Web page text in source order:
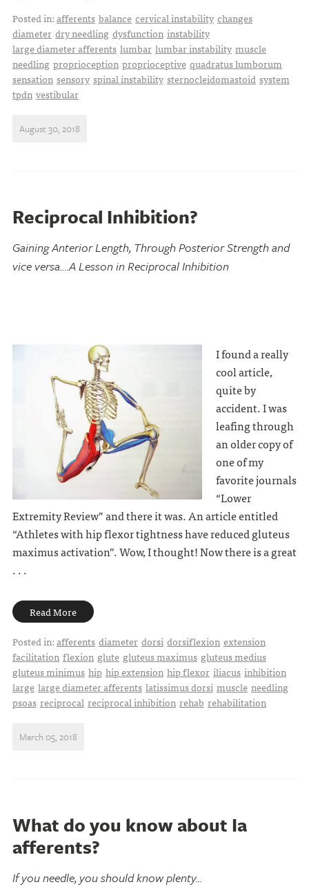
Posted in:afferents balance cervical instability changes
diameter dry needling dysfunction instability
large diameter afferents lumbar lumbar instability muscle
needling proprioception proprioceptive quadratus lumborum
sensation sensory spinal instability sternocleidomastoid system
tpdn vestibular
August 30, 2018
Reciprocal Inhibition?
Gaining Anterior Length, Through Posterior Strength and
vice versa….A Lesson in Reciprocal Inhibition
I found a really
cool article,
quite by
accident. I was
leafing through
an older copy of
one of my
favorite journals
“Lower
Extremity Review” and there it was. An article entitled
“Athletes with hip flexor tightness have reduced gluteus
maximus activation”. Wow, I thought! Now there is a great
. . .
Read More
Posted in:afferents diameter dorsi dorsiflexion extension
facilitation flexion glute gluteus maximus gluteus medius
gluteus minimus hip hip extension hip flexor iliacus inhibition
large large diameter afferents latissimus dorsi muscle needling
psoas reciprocal reciprocal inhibition rehab rehabilitation
March 05, 2018
What do you know about Ia
afferents?
If you needle, you should know plenty...